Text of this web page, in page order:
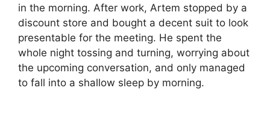
in the morning. After work, Artem stopped by a
discount store and bought a decent suit to look
presentable for the meeting. He spent the
whole night tossing and turning, worrying about
the upcoming conversation, and only managed
to fall into a shallow sleep by morning.